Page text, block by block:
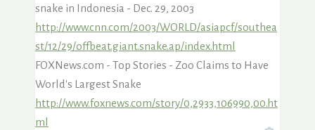
snake in Indonesia - Dec. 29, 2003
http://www.cnn.com/2003/WORLD/asiapcf/southea
st/12/29/offbeat.giant.snake.ap/index.html
FOXNews.com - Top Stories - Zoo Claims to Have
World's Largest Snake
http://www.foxnews.com/story/0,2933,106990,00.ht
ml